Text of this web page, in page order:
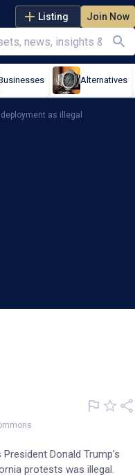
Listing Join Now
Alternatives
as illegal
Guard
Donald Trump’s
protests was illegal.